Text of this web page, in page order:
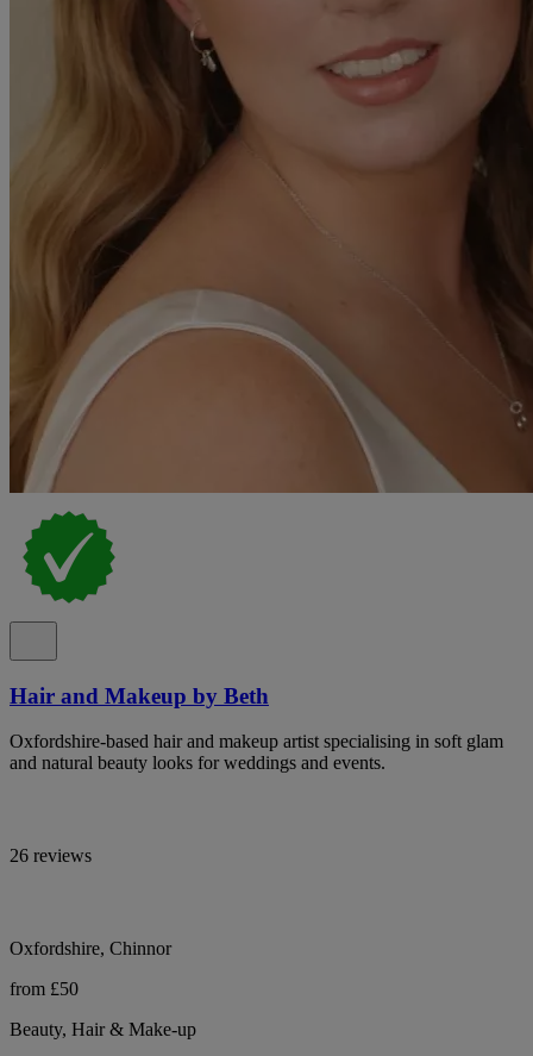
Hair and Makeup by Beth
Oxfordshire-based hair and makeup artist specialising in soft glam
and natural beauty looks for weddings and events.
26 reviews
Oxfordshire, Chinnor
from £50
Beauty, Hair & Make-up